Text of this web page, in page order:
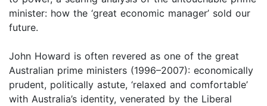
minister: how the ‘great economic manager’ sold our
future.
John Howard is often revered as one of the great
Australian prime ministers (1996–2007): economically
prudent, politically astute, ‘relaxed and comfortable’
with Australia’s identity, venerated by the Liberal